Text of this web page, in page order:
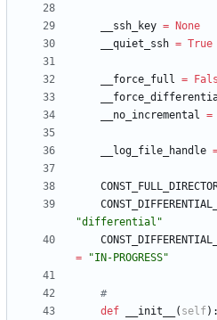
__ssh_key =
None
__quiet_ssh = True
__force_full =
__no_incremental =
__log_file_handle
"differential "
=
"IN-PROGRESS"
#
def
__init__ ( self) :